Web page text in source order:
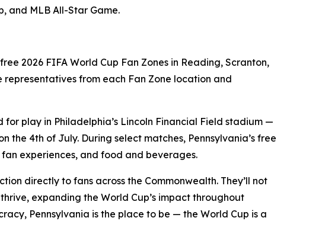
and MLB All-Star Game.
2026 FIFA World Cup Fan Zones in Reading, Scranton,
from each Fan Zone location and
play in Philadelphia’s Lincoln Financial Field stadium —
4th of July. During select matches, Pennsylvania’s free
experiences, and food and beverages.
directly to fans across the Commonwealth. They’ll not
expanding the World Cup’s impact throughout
Pennsylvania is the place to be — the World Cup is a